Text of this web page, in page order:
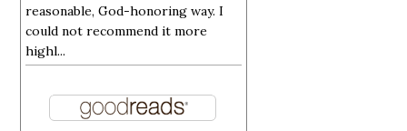
reasonable, God-honoring way. I
could not recommend it more
highl...